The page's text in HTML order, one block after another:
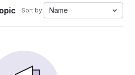
Sort by: Name